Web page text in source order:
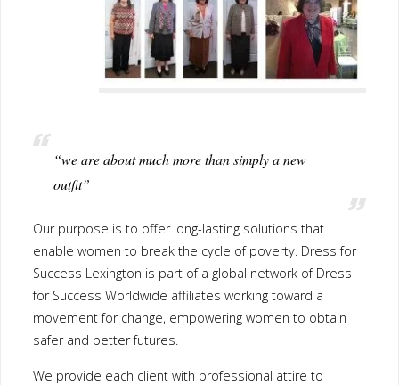
outfit”
Our purpose is to offer long-lasting solutions that enable women
to break the cycle of poverty. Dress for Success Lexington is part
of a global network of Dress for Success Worldwide affiliates
working toward a movement for change, empowering women to
obtain safer and better futures.
We provide each client with professional attire to secure
outfit. Besides physically equipping the client with apparel and